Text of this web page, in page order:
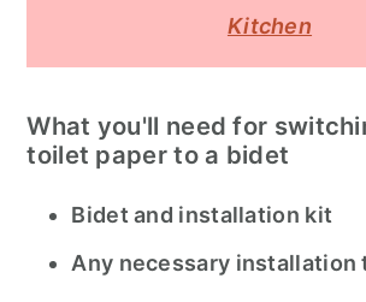
Kitchen
What you'll need for
toilet paper to a bidet
Bidet and installation kit
Any necessary installation